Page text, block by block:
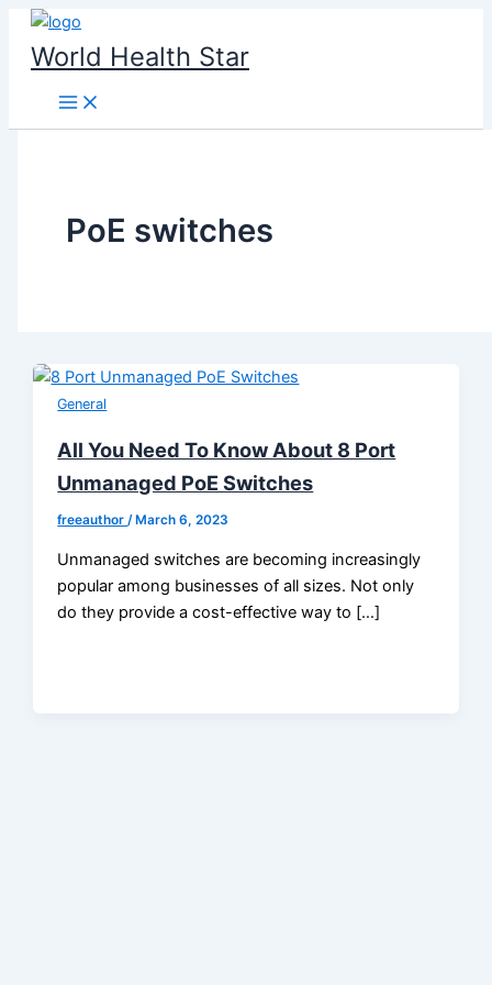
Skip
content
World Health Star
PoE switches
General
All You Need To Know About 8 Port
Unmanaged PoE Switches
freeauthor/ March 6, 2023
Unmanaged switches are becoming increasingly
popular among businesses of all sizes. Not only
do they provide a cost-effective way to […]